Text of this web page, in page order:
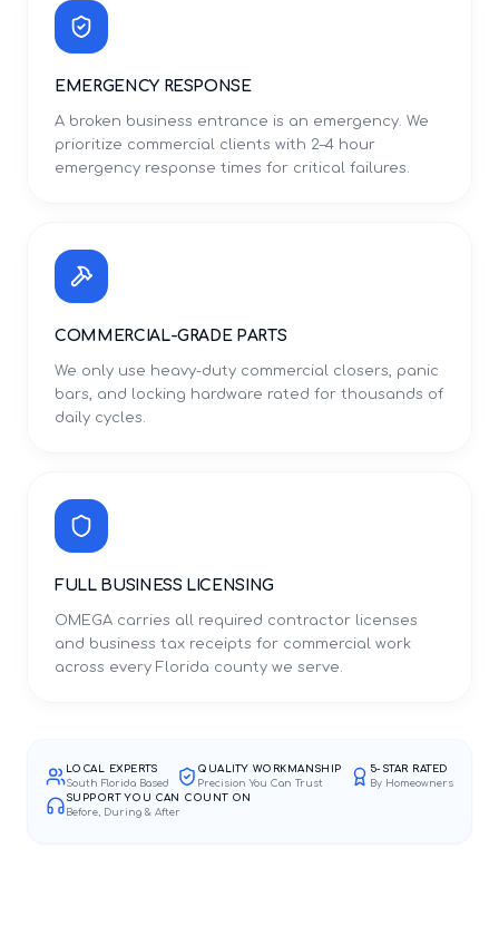
EMERGENCY RESPONSE
A broken business entrance is an emergency. We
prioritize commercial clients with 2–4 hour
emergency response times for critical failures.
COMMERCIAL-GRADE PARTS
We only use heavy-duty commercial closers, panic
bars, and locking hardware rated for thousands of
daily cycles.
FULL BUSINESS LICENSING
OMEGA carries all required contractor licenses
and business tax receipts for commercial work
across every Florida county we serve.
LOCAL EXPERTS
South Florida Based
QUALITY WORKMANSHIP
Precision You Can Trust
5-STAR RATED
By Homeowners
SUPPORT YOU CAN COUNT ON
Before, During & After